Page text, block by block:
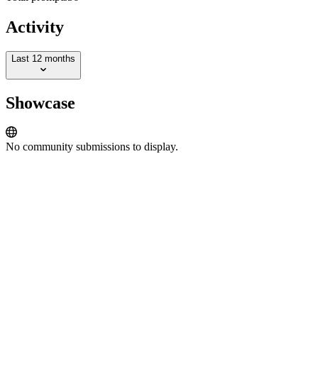
Activity
Last 12 months
Showcase
No community submissions to display.